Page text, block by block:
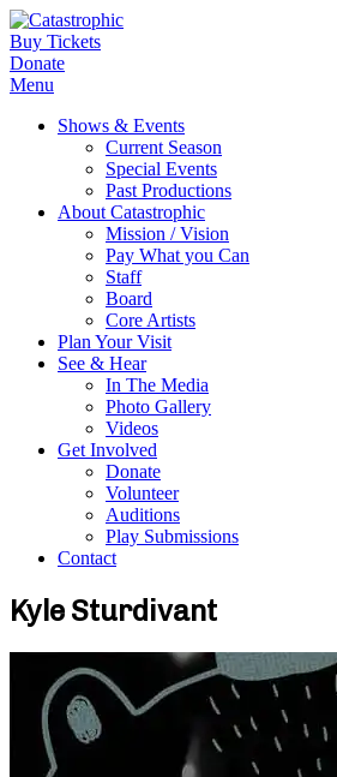
Buy Tickets
Donate
Menu
Shows & Events
Current Season
Special Events
Past Productions
About Catastrophic
Mission / Vision
Pay What you Can
Staff
Board
Core Artists
Plan Your Visit
See & Hear
In The Media
Photo Gallery
Videos
Get Involved
Donate
Volunteer
Auditions
Play Submissions
Contact
Kyle Sturdivant